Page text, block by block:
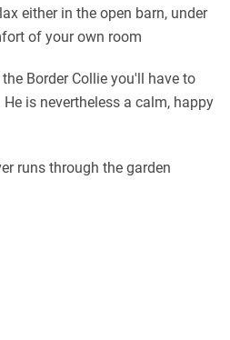
either in the open barn, under
of your own room
Border Collie you'll have to
is nevertheless a calm, happy
runs through the garden